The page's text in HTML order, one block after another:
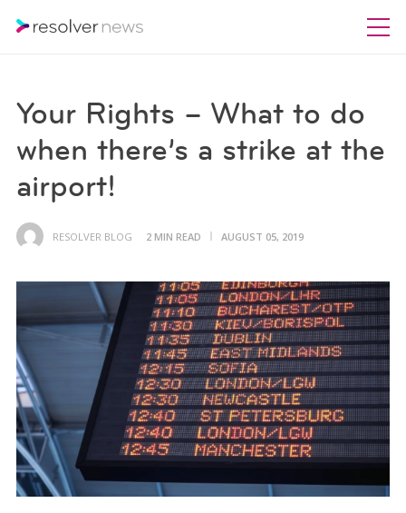
Your Rights – What to do
when there’s a strike at the
airport!
RESOLVER BLOG 2 MIN READ AUGUST 05, 2019